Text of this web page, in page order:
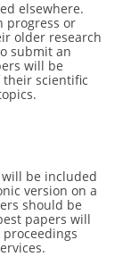
elsewhere.
progress or
older research
submit an
will be
their scientific
be included
version on a
should be
papers will